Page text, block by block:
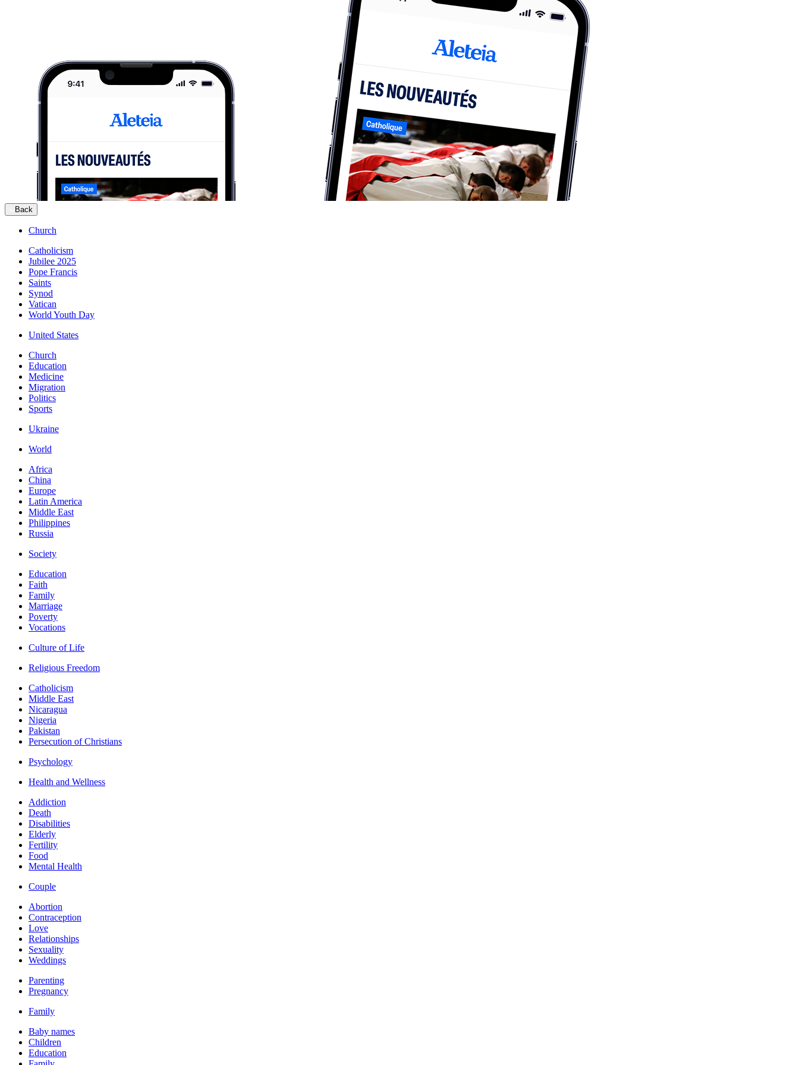
Back
Church
Catholicism
Jubilee 2025
Pope Francis
Saints
Synod
Vatican
World Youth Day
United States
Church
Education
Medicine
Migration
Politics
Sports
Ukraine
World
Africa
China
Europe
Latin America
Middle East
Philippines
Russia
Society
Education
Faith
Family
Marriage
Poverty
Vocations
Culture of Life
Religious Freedom
Catholicism
Middle East
Nicaragua
Nigeria
Pakistan
Persecution of Christians
Psychology
Health and Wellness
Addiction
Death
Disabilities
Elderly
Fertility
Food
Mental Health
Couple
Abortion
Contraception
Love
Relationships
Sexuality
Weddings
Parenting
Pregnancy
Family
Baby names
Children
Education